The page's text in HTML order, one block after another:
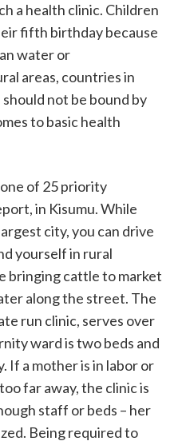
a health clinic. Children
fifth birthday because
water or
areas, countries in
not be bound by
to basic health
of 25 priority
in Kisumu. While
city, you can drive
yourself in rural
bringing cattle to market
along the street. The
run clinic, serves over
ward is two beds and
If a mother is in labor or
far away, the clinic is
staff or beds – her
Being required to